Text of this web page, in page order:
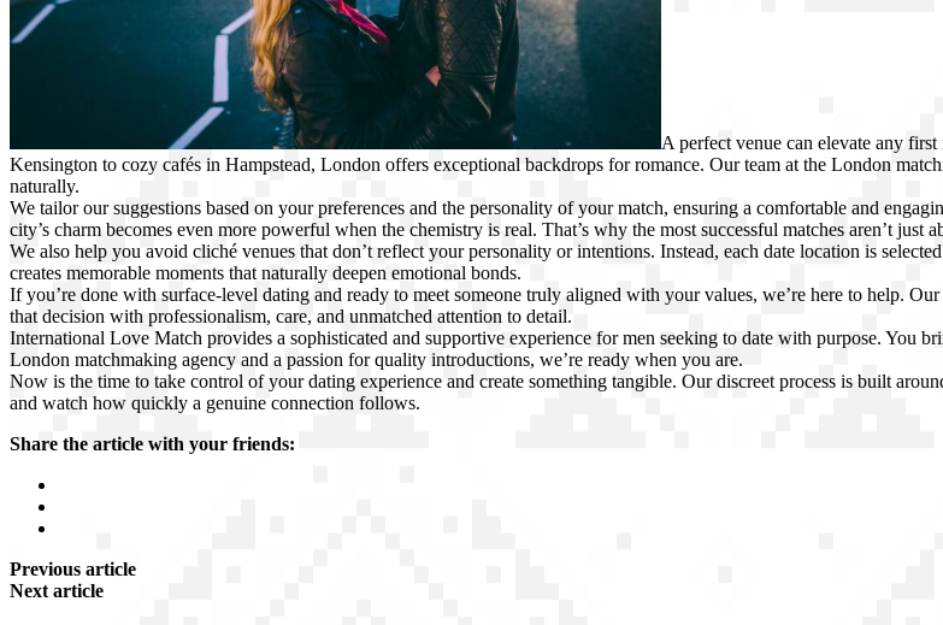
A perfect venue can elevate any
Kensington to cozy cafés in Hampstead, London offers exceptional backdrops for romance. Our team at the London
naturally.
We tailor our suggestions based on your preferences and the personality of your match, ensuring a comfortable and
city’s charm becomes even more powerful when the chemistry is real. That’s why the most successful matches aren’t
We also help you avoid cliché venues that don’t reflect your personality or intentions. Instead, each date location is
creates memorable moments that naturally deepen emotional bonds.
If you’re done with surface-level dating and ready to meet someone truly aligned with your values, we’re here to help.
that decision with professionalism, care, and unmatched attention to detail.
International Love Match provides a sophisticated and supportive experience for men seeking to date with purpose. You
London matchmaking agency and a passion for quality introductions, we’re ready when you are.
Now is the time to take control of your dating experience and create something tangible. Our discreet process is built
and watch how quickly a genuine connection follows.
Share the article with your friends:
Previous article
Next article